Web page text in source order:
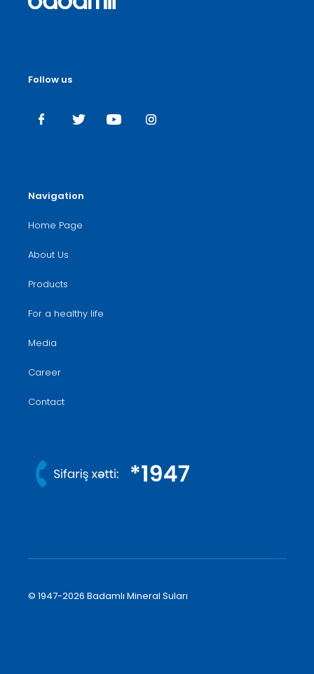
Navigation
Home Page
About Us
Products
For a healthy life
Media
Career
Contact
Follow us
© 1947-2026 Badamlı Mineral Suları